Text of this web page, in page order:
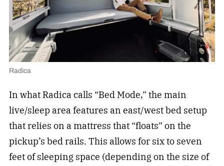
Radica
In what Radica calls “Bed Mode,” the main
live/sleep area features an east/west bed setup
that relies on a mattress that “floats” on the
pickup’s bed rails. This allows for six to seven
feet of sleeping space (depending on the size of